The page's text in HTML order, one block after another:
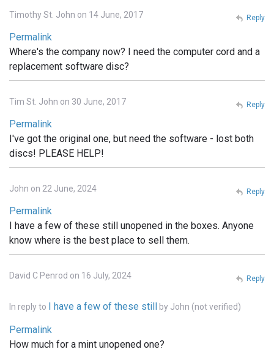
Timothy St. John on 14 June, 2017
Permalink
Where's the company now? I need the computer cord and a
replacement software disc?
Reply
Tim St. John on 30 June, 2017
Permalink
I've got the original one, but need the software - lost both
discs! PLEASE HELP!
Reply
John on 22 June, 2024
Permalink
I have a few of these still unopened in the boxes. Anyone
know where is the best place to sell them.
Reply
David C Penrod on 16 July, 2024
In reply to I have a few of these still by John (not verified)
Permalink
How much for a mint unopened one?
Reply